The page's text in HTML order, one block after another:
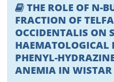
THE ROLE OF N-
FRACTION OF
OCCIDENTALIS ON
HAEMATOLOGICAL
PHENYL-
ANEMIA IN WISTAR